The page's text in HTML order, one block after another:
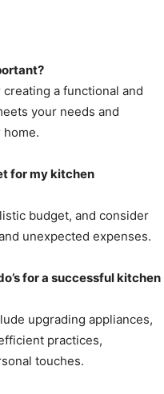
a functional and
your needs and
for my kitchen
budget, and consider
unexpected expenses.
for a successful kitchen
upgrading appliances,
practices,
touches.